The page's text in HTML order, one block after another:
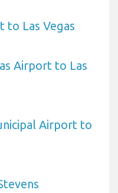
to Las Vegas
Airport to Las
Airport to